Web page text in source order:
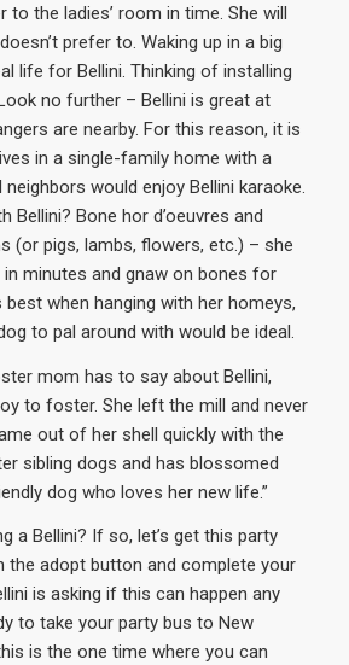
to the ladies’ room in time. She will
prefer to. Waking up in a big
life for Bellini. Thinking of installing
no further – Bellini is great at
are nearby. For this reason, it is
in a single-family home with a
would enjoy Bellini karaoke.
Bellini? Bone hor d’oeuvres and
(or pigs, lambs, flowers, etc.) – she
minutes and gnaw on bones for
best when hanging with her homeys,
to pal around with would be ideal.
mom has to say about Bellini,
to foster. She left the mill and never
out of her shell quickly with the
sibling dogs and has blossomed
dog who loves her new life.”
a Bellini? If so, let’s get this party
the adopt button and complete your
is asking if this can happen any
to take your party bus to New
is the one time where you can